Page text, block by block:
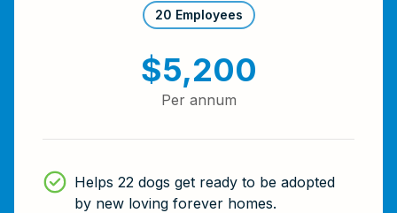
20 Employees
$5,200
Per annum
Helps 22 dogs get ready to be adopted
by new loving forever homes.